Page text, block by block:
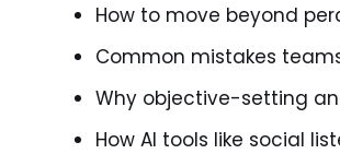
How to move beyond
Common mistakes
Why objective-setting
How AI tools like social